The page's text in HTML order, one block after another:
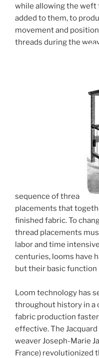
while allowing the weft
added to them, to
movement and
threads during the
sequence of thread
placements that
finished fabric. To
thread placements
labor and time
centuries, looms have
but their basic function
Loom technology has
throughout history in a
fabric production
effective. The
weaver Joseph-Marie
France) revolutionized